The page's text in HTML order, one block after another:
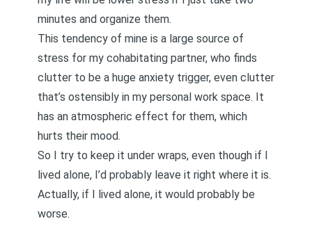
minutes and organize them.
This tendency of mine is a large source of
stress for my cohabitating partner, who finds
clutter to be a huge anxiety trigger, even clutter
that’s ostensibly in my personal work space. It
has an atmospheric effect for them, which
hurts their mood.
So I try to keep it under wraps, even though if I
lived alone, I’d probably leave it right where it is.
Actually, if I lived alone, it would probably be
worse.